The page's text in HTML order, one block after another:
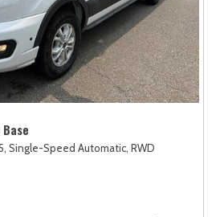
Single-Speed Automatic, RWD